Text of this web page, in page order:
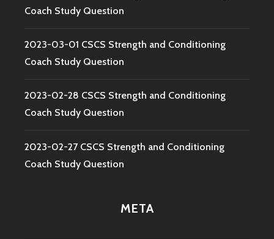
Coach Study Question
2023-03-01 CSCS Strength and Conditioning
Coach Study Question
2023-02-28 CSCS Strength and Conditioning
Coach Study Question
2023-02-27 CSCS Strength and Conditioning
Coach Study Question
META